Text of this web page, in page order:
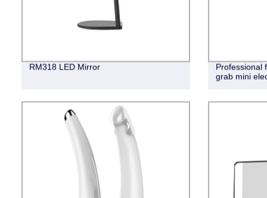
RM318 LED Mirror
Professional
grab mini